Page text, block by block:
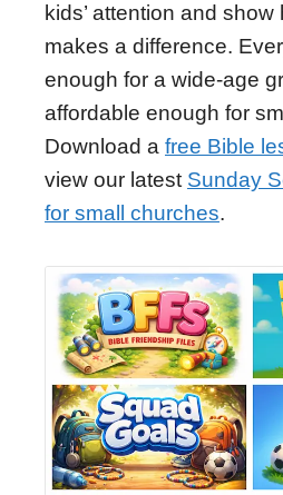
kids’ attention and
makes a difference.
enough for a wide-age
affordable enough for
Download a free Bible
view our latest Sunday
for small churches.